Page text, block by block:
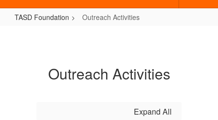
TASD Foundation Outreach Activities
Outreach Activities
Expand All